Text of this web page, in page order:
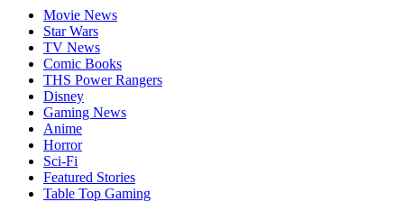
Movie News
Star Wars
TV News
Comic Books
THS Power Rangers
Disney
Gaming News
Anime
Horror
Sci-Fi
Featured Stories
Table Top Gaming